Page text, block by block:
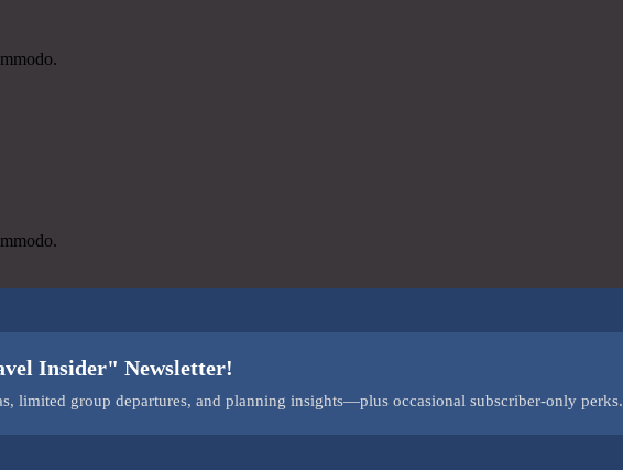
Insider" Newsletter!
limited group departures, and planning insights—plus occasional subscriber-only perks.